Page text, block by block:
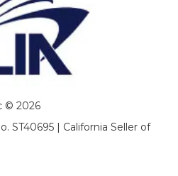
© 2026
ST40695 | California Seller of